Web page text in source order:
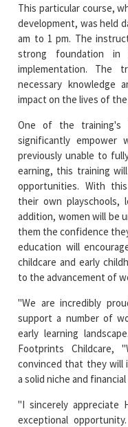
This particular course,
development, was held
am to 1 pm. The
strong foundation
implementation. The
necessary knowledge
impact on the lives of
One of the training's
significantly empower
previously unable to
earning, this training
opportunities. With
their own playschools,
addition, women will be
them the confidence
education will
childcare and early
to the advancement of
"We are incredibly
support a number of
early learning
Footprints
convinced that they will
a solid niche and
"I sincerely appreciate
exceptional